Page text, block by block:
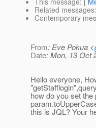
Related messages:
Contemporary
From: Eve Pokua <
Date: Mon, 13 Oct
Hello everyone,
how do you set
this is JQL? Your